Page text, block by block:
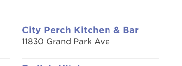
City Perch Kitchen & Bar
11830 Grand Park Ave